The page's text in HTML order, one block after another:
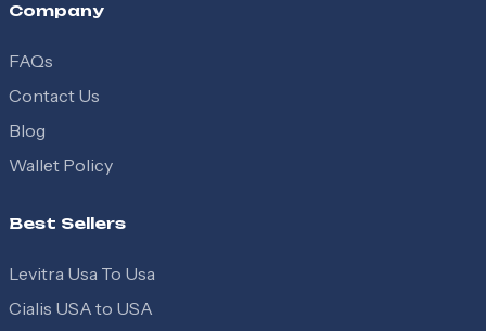
Company
FAQs
Contact Us
Blog
Wallet Policy
Best Sellers
Levitra Usa To Usa
Cialis USA to USA